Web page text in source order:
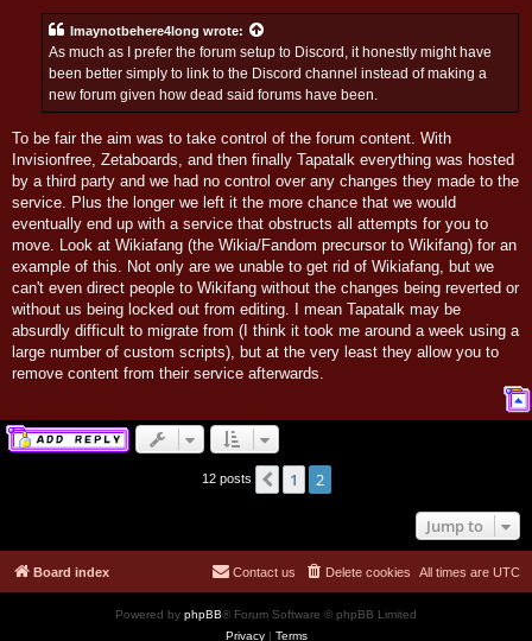
Imaynotbehere4long wrote:
As much as I prefer the forum setup to Discord, it honestly might have
been better simply to link to the Discord channel instead of making a
new forum given how dead said forums have been.
To be fair the aim was to take control of the forum content. With
Invisionfree, Zetaboards, and then finally Tapatalk everything was hosted
by a third party and we had no control over any changes they made to the
service. Plus the longer we left it the more chance that we would
eventually end up with a service that obstructs all attempts for you to
move. Look at Wikiafang (the Wikia/Fandom precursor to Wikifang) for an
example of this. Not only are we unable to get rid of Wikiafang, but we
can't even direct people to Wikifang without the changes being reverted or
without us being locked out from editing. I mean Tapatalk may be
absurdly difficult to migrate from (I think it took me around a week using a
large number of custom scripts), but at the very least they allow you to
remove content from their service afterwards.
T
o
p
12 posts Previous
1 2
Jump to
Board index All times are UTC
Delete cookies
Contact us
Powered by phpBB® Forum Software © phpBB Limited
Privacy| Terms